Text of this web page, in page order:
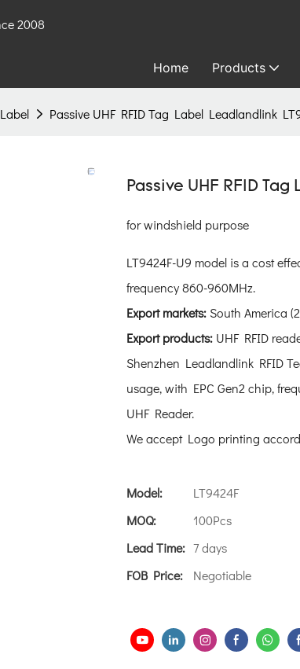
2008
Home Products
Passive UHF RFID Tag Label Leadlandlink
Passive UHF RFID
for windshield purpose
LT9424F-U9 model is a cost
frequency 860-960MHz.
Export markets: South America
Export products: UHF RFID
Shenzhen Leadlandlink RFID
usage, with EPC Gen2 chip,
UHF Reader.
We accept Logo printing
Model:
LT9424F
MOQ:
100Pcs
Lead Time: 7 days
FOB Price:
Negotiable